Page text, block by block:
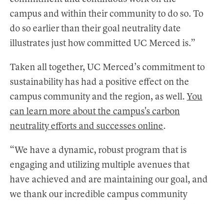
campus and within their community to do so. To
do so earlier than their goal neutrality date
illustrates just how committed UC Merced is.”
Taken all together, UC Merced’s commitment to
sustainability has had a positive effect on the
campus community and the region, as well. You
can learn more about the campus's carbon
neutrality efforts and successes online.
“We have a dynamic, robust program that is
engaging and utilizing multiple avenues that
have achieved and are maintaining our goal, and
we thank our incredible campus community